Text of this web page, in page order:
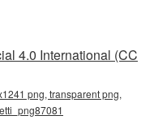
4.0 International (CC
png, transparent png,